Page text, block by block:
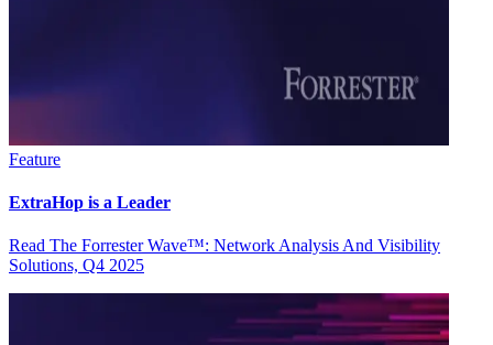
Feature
ExtraHop is a Leader
Read The Forrester Wave™: Network Analysis And Visibility
Solutions, Q4 2025